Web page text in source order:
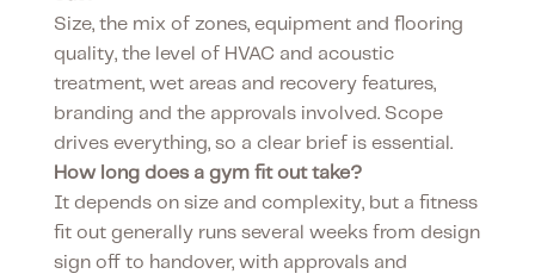
Size, the mix of zones, equipment and flooring
quality, the level of HVAC and acoustic
treatment, wet areas and recovery features,
branding and the approvals involved. Scope
drives everything, so a clear brief is essential.
How long does a gym fit out take?
It depends on size and complexity, but a fitness
fit out generally runs several weeks from design
sign off to handover, with approvals and